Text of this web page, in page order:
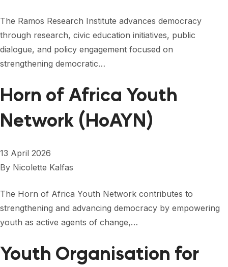
The Ramos Research Institute advances democracy
through research, civic education initiatives, public
dialogue, and policy engagement focused on
strengthening democratic…
Horn of Africa Youth
Network (HoAYN)
13 April 2026
By Nicolette Kalfas
The Horn of Africa Youth Network contributes to
strengthening and advancing democracy by empowering
youth as active agents of change,…
Youth Organisation for